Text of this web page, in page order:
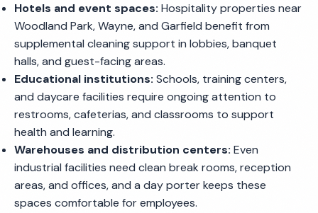
Hotels and event spaces: Hospitality properties near
Woodland Park, Wayne, and Garfield benefit from
supplemental cleaning support in lobbies, banquet
halls, and guest-facing areas.
Educational institutions: Schools, training centers,
and daycare facilities require ongoing attention to
restrooms, cafeterias, and classrooms to support
health and learning.
Warehouses and distribution centers: Even
industrial facilities need clean break rooms, reception
areas, and offices, and a day porter keeps these
spaces comfortable for employees.